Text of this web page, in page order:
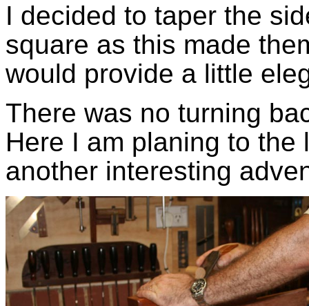
I decided to taper the
square as this made
would provide a little
There was no turning
Here I am planing to
another interesting